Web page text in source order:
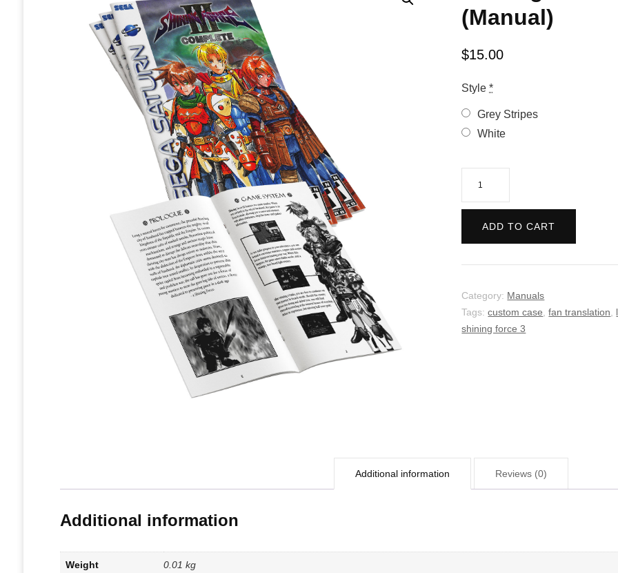
(Manual)
$15.00
Style *
Grey Stripes
White
ADD TO CART
Category: Manuals
Tags:custom case ,fan translation
shining force 3
Additional information Reviews (0)
Additional information
Weight 0.01 kg